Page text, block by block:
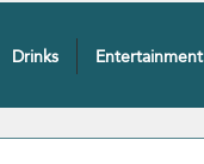
Drinks Entertainment